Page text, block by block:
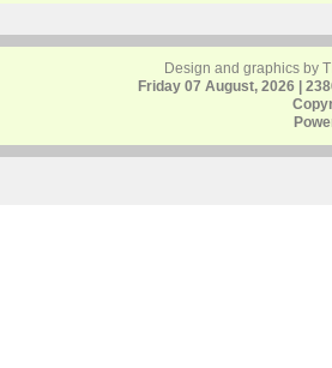
Design and graphics by
Friday 07 August, 2026 |